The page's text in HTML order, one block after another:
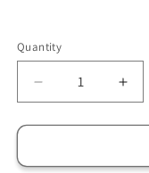
Quantity
Quantity
Decrease
quantity
for
Series
for